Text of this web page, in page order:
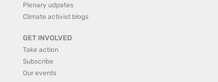
Plenary udpates
Climate activist blogs
GET INVOLVED
Take action
Subscribe
Our events